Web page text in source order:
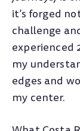
it’s forged
challenge
experienced
my
edges and
my center.